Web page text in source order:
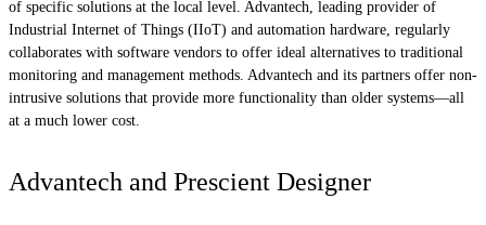
of specific solutions at the local level. Advantech, leading provider of
Industrial Internet of Things (IIoT) and automation hardware, regularly
collaborates with software vendors to offer ideal alternatives to traditional
monitoring and management methods. Advantech and its partners offer non-
intrusive solutions that provide more functionality than older systems—all
at a much lower cost.
Advantech and Prescient Designer